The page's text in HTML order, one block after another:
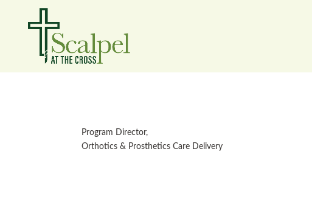
Program Director,
Orthotics & Prosthetics Care Delivery